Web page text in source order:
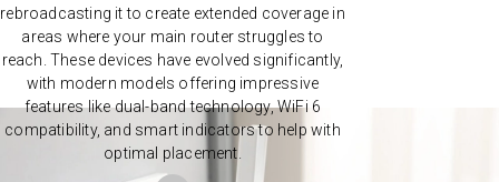
rebroadcasting it to create extended coverage in
areas where your main router struggles to
reach. These devices have evolved significantly,
with modern models offering impressive
features like dual-band technology, WiFi 6
compatibility, and smart indicators to help with
optimal placement.